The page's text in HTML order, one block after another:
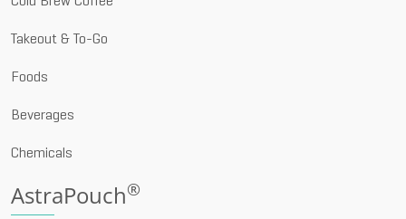
Takeout & To-Go
Foods
Beverages
Chemicals
AstraPouch®